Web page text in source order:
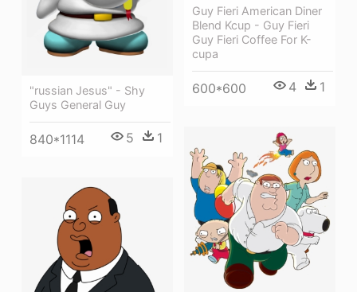
Guy Fieri American Diner
Blend Kcup - Guy Fieri
Guy Fieri Coffee For K-
cupa
600*600 4 1
"russian Jesus" - Shy
Guys General Guy
840*1114 5 1